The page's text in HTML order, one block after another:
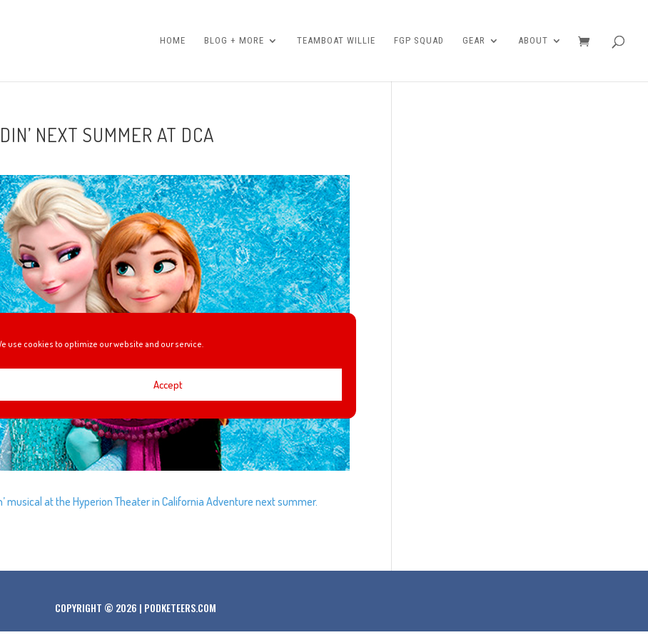
use cookies to optimize our website and our service.
Accept
HOME BLOG + MORE TEAMBOAT WILLIE FGP SQUAD GEAR ABOUT
NEXT SUMMER AT DCA
musical at the Hyperion Theater in California Adventure next summer.
COPYRIGHT © 2026 | PODKETEERS.COM